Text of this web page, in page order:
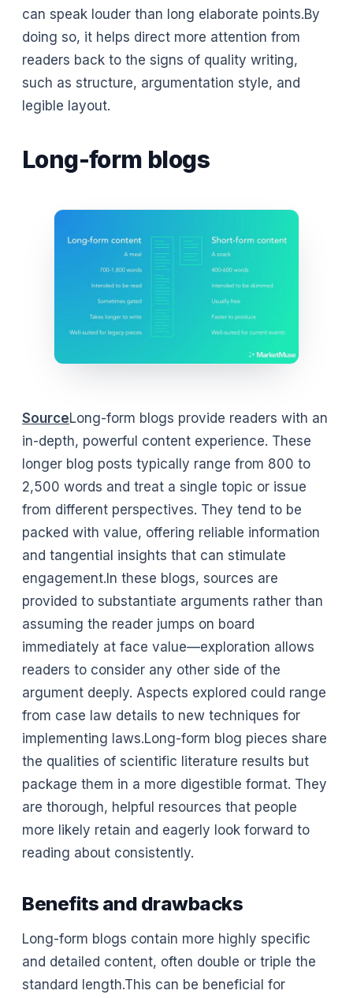
can speak louder than long elaborate points.By
doing so, it helps direct more attention from
readers back to the signs of quality writing,
such as structure, argumentation style, and
legible layout.
Long-form blogs
SourceLong-form blogs provide readers with an
in-depth, powerful content experience. These
longer blog posts typically range from 800 to
2,500 words and treat a single topic or issue
from different perspectives. They tend to be
packed with value, offering reliable information
and tangential insights that can stimulate
engagement.In these blogs, sources are
provided to substantiate arguments rather than
assuming the reader jumps on board
immediately at face value—exploration allows
readers to consider any other side of the
argument deeply. Aspects explored could range
from case law details to new techniques for
implementing laws.Long-form blog pieces share
the qualities of scientific literature results but
package them in a more digestible format. They
are thorough, helpful resources that people
more likely retain and eagerly look forward to
reading about consistently.
Benefits and drawbacks
Long-form blogs contain more highly specific
and detailed content, often double or triple the
standard length.This can be beneficial for